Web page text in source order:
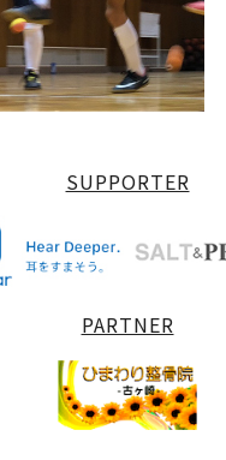
SUPPORTER
PARTNER